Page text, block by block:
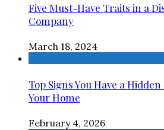
Five Must-Have Traits in a
Company
March 18, 2024
Top Signs You Have a
Your Home
February 4, 2026